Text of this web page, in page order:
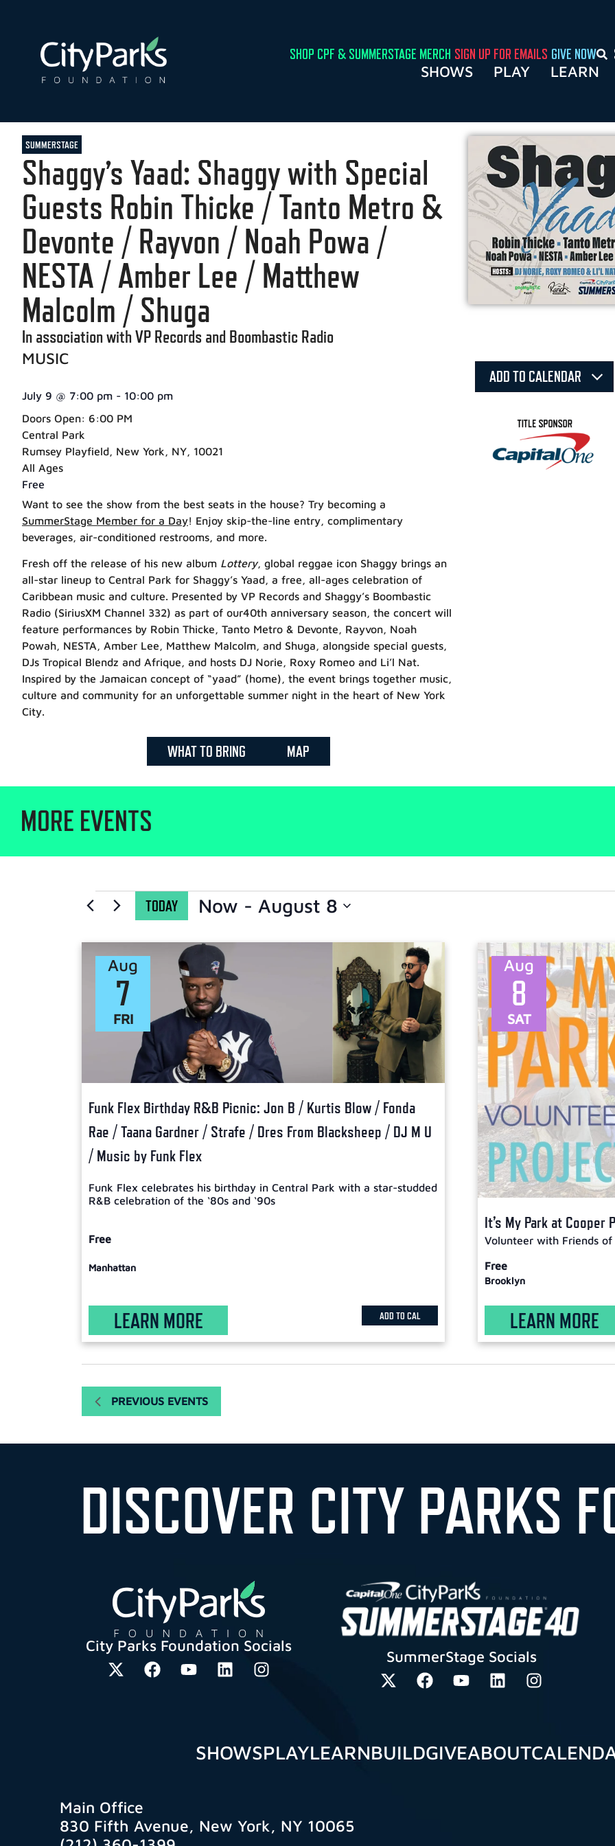
SHOP CPF & SUMMERSTAGE MERCH SIGN UP FOR EMAILS GIVE NOW
SHOWS PLAY LEARN
SUMMERSTAGE
Shaggy’s Yaad: Shaggy with Special
Guests Robin Thicke / Tanto Metro &
Devonte / Rayvon / Noah Powa /
NESTA / Amber Lee / Matthew
Malcolm / Shuga
In association with VP Records and Boombastic Radio
MUSIC
July 9 @ 7:00 pm - 10:00 pm
Doors Open: 6:00 PM
Central Park
Rumsey Playfield, New York, NY, 10021
All Ages
Free
Want to see the show from the best seats in the house? Try becoming a
SummerStage Member for a Day! Enjoy skip-the-line entry, complimentary
beverages, air-conditioned restrooms, and more.
Fresh off the release of his new album Lottery, global reggae icon Shaggy brings an
all-star lineup to Central Park for Shaggy’s Yaad, a free, all-ages celebration of
Caribbean music and culture. Presented by VP Records and Shaggy’s Boombastic
Radio (SiriusXM Channel 332) as part of our40th anniversary season, the concert will
feature performances by Robin Thicke, Tanto Metro & Devonte, Rayvon, Noah
Powah, NESTA, Amber Lee, Matthew Malcolm, and Shuga, alongside special guests,
DJs Tropical Blendz and Afrique, and hosts DJ Norie, Roxy Romeo and Li’l Nat.
Inspired by the Jamaican concept of “yaad” (home), the event brings together music,
culture and community for an unforgettable summer night in the heart of New York
City.
WHAT TO BRING MAP
ADD TO CALENDAR
MORE EVENTS
TODAY Now - August 8
FRI
7
Aug
Funk Flex Birthday R&B Picnic: Jon B / Kurtis Blow / Fonda
Rae / Taana Gardner / Strafe / Dres From Blacksheep / DJ M U
/ Music by Funk Flex
Funk Flex celebrates his birthday in Central Park with a star-studded
R&B celebration of the ‘80s and ‘90s
Free
Manhattan
LEARN MORE ADD TO CAL
SAT
8
Aug
It’s My Park at Cooper
Volunteer with Friends
Free
Brooklyn
LEARN MORE
PREVIOUS EVENTS
DISCOVER CITY PARKS
City Parks Foundation Socials
SummerStage Socials
SHOWSPLAYLEARNBUILDGIVEABOUT
Main Office
830 Fifth Avenue, New York, NY 10065